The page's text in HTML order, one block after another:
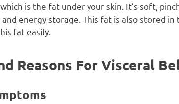
, which is the fat under your skin. It’s soft,
energy storage. This fat is also stored in
fat easily.
Reasons For Visceral